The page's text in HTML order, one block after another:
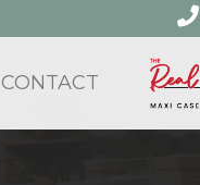
CONTACT